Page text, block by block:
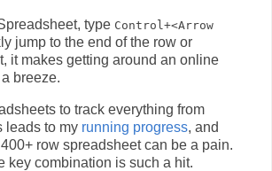
type Control+<Arrow
jump to the end of the row or
it makes getting around an online
breeze.
to track everything from
leads to my running progress, and
row spreadsheet can be a pain.
key combination is such a hit.